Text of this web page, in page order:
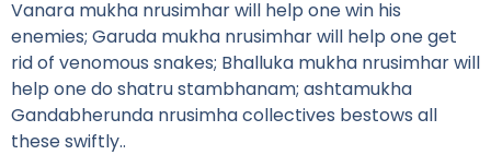
Vanara mukha nrusimhar will help one win his
enemies; Garuda mukha nrusimhar will help one get
rid of venomous snakes; Bhalluka mukha nrusimhar will
help one do shatru stambhanam; ashtamukha
Gandabherunda nrusimha collectives bestows all
these swiftly..